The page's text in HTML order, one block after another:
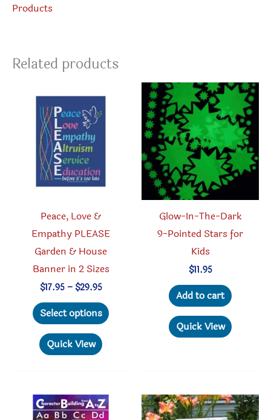
Products
Related products
Peace, Love &
Empathy PLEASE
Garden & House
Banner in 2 Sizes
$17.95 – $29.95Price
$17.95
through
Select options
The
options
Quick View
Glow-In-The-Dark
9-Pointed Stars for
Kids
$11.95
Add to cart
Quick View